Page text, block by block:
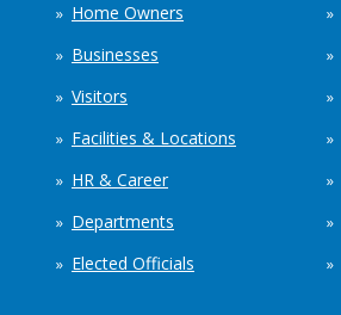
Home Owners
Businesses
Visitors
Facilities & Locations
HR & Career
Departments
Elected Officials